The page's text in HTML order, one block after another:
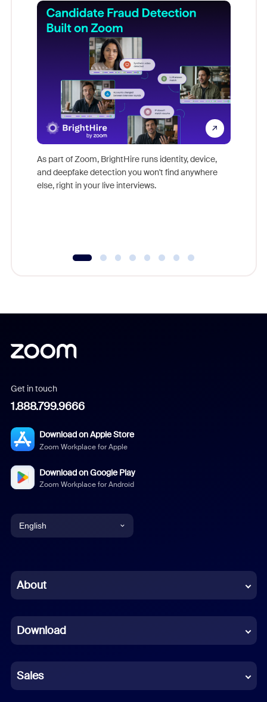
As part of Zoom, BrightHire runs identity, device,
and deepfake detection you won't find anywhere
else, right in your live interviews.
Get in touch
1.888.799.9666
Download on Apple Store
Zoom Workplace for Apple
Download on Google Play
Zoom Workplace for Android
English
Chinese (Simplified)
French
German
Indonesian
About
Download
Sales